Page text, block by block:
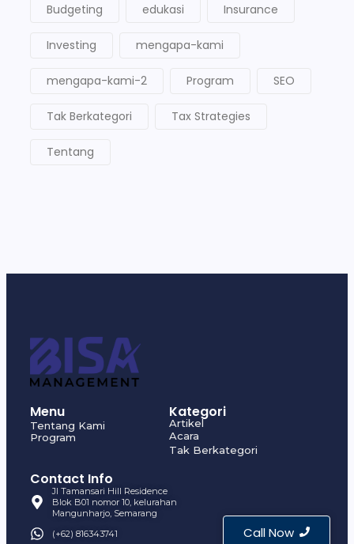
Budgeting edukasi Insurance
Investing mengapa-kami
mengapa-kami-2 Program SEO
Tak Berkategori Tax Strategies
Tentang
Menu
Tentang Kami
Program
Kategori
Artikel
Acara
Tak Berkategori
Contact Info
Jl Tamansari Hill Residence
Blok B01 nomor 10, kelurahan
Mangunharjo, Semarang
(+62) 816343741
Call Now